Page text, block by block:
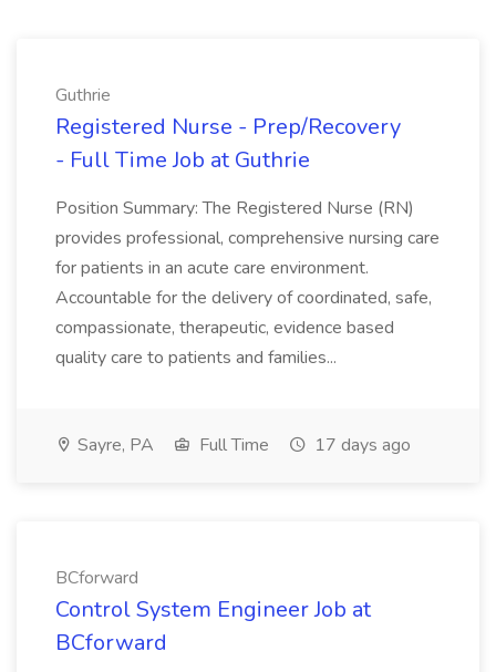
Guthrie
Registered Nurse - Prep/Recovery
- Full Time Job at Guthrie
Position Summary: The Registered Nurse (RN)
provides professional, comprehensive nursing care
for patients in an acute care environment.
Accountable for the delivery of coordinated, safe,
compassionate, therapeutic, evidence based
quality care to patients and families...
Sayre, PA Full Time 17 days ago
BCforward
Control System Engineer Job at
BCforward